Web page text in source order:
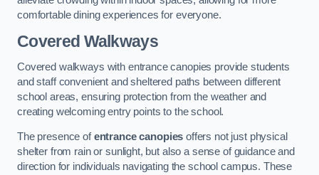
comfortable dining experiences for everyone.
Covered Walkways
Covered walkways with entrance canopies provide students
and staff convenient and sheltered paths between different
school areas, ensuring protection from the weather and
creating welcoming entry points to the school.
The presence ofentrance canopies offers not just physical
shelter from rain or sunlight, but also a sense of guidance and
direction for individuals navigating the school campus. These